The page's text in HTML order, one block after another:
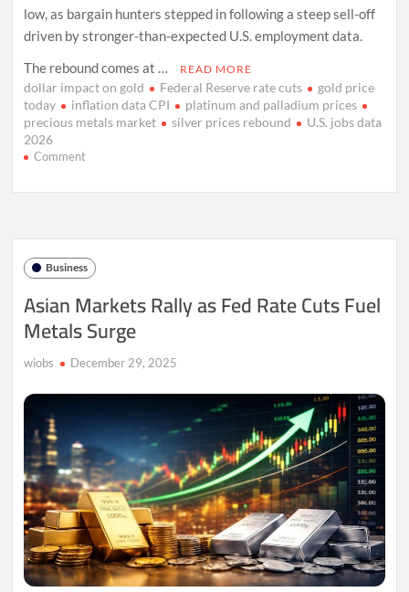
low, as bargain hunters stepped in following a steep sell-off
driven by stronger-than-expected U.S. employment data.
The rebound comes at …
READ MORE
dollar impact on gold Federal Reserve rate cuts
gold price
today
inflation data CPI
platinum and palladium prices
precious metals market
silver prices rebound
U.S. jobs data
2026
Commenton
Data
Rate
Hopes
Business
Asian Markets Rally as Fed Rate Cuts Fuel
Metals Surge
wiobs December 29, 2025